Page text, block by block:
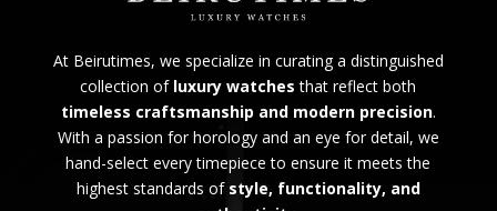
At Beirutimes, we specialize in curating a distinguished
collection of luxury watches that reflect both
timeless craftsmanship and modern precision.
With a passion for horology and an eye for detail, we
hand-select every timepiece to ensure it meets the
highest standards of style, functionality, and